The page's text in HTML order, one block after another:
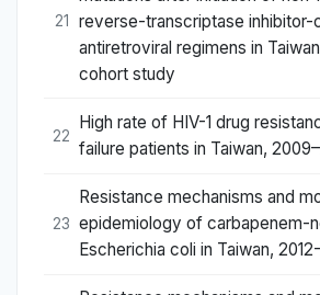
21
reverse-transcriptase inhibitor-
antiretroviral regimens in
cohort study
22
High rate of HIV-1 drug
failure patients in Taiwan,
23
Resistance mechanisms and
epidemiology of carbapenem-
Escherichia coli in Taiwan,